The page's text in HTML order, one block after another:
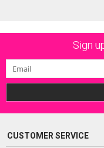
Sign
CUSTOMER SERVICE